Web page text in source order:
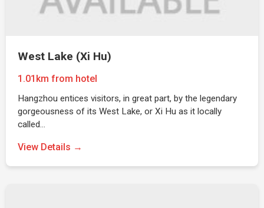
West Lake (Xi Hu)
1.01km from hotel
Hangzhou entices visitors, in great part, by the legendary
gorgeousness of its West Lake, or Xi Hu as it locally
called…
View Details →